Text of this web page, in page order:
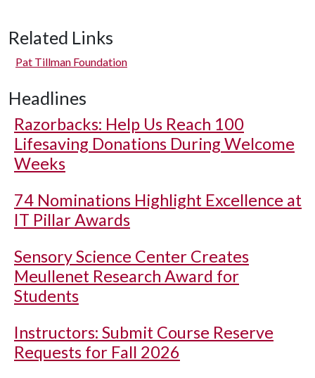
Related Links
Pat Tillman Foundation
Headlines
Razorbacks: Help Us Reach 100
Lifesaving Donations During Welcome
Weeks
74 Nominations Highlight Excellence at
IT Pillar Awards
Sensory Science Center Creates
Meullenet Research Award for
Students
Instructors: Submit Course Reserve
Requests for Fall 2026